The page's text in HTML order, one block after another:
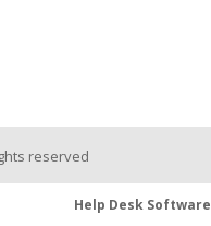
reserved
Help Desk Software